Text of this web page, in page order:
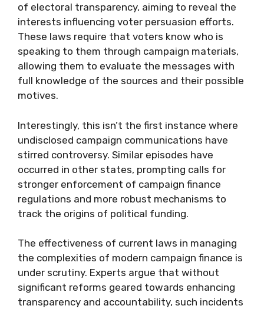
of electoral transparency, aiming to reveal the
interests influencing voter persuasion efforts.
These laws require that voters know who is
speaking to them through campaign materials,
allowing them to evaluate the messages with
full knowledge of the sources and their possible
motives.
Interestingly, this isn’t the first instance where
undisclosed campaign communications have
stirred controversy. Similar episodes have
occurred in other states, prompting calls for
stronger enforcement of campaign finance
regulations and more robust mechanisms to
track the origins of political funding.
The effectiveness of current laws in managing
the complexities of modern campaign finance is
under scrutiny. Experts argue that without
significant reforms geared towards enhancing
transparency and accountability, such incidents